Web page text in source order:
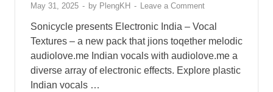
May 31, 2025 - by PlengKH - Leave a Comment
Sonicycle presents Electronic India – Vocal
Textures – a new pack that jions toqether melodic
audiolove.me Indian vocals with audiolove.me a
diverse array of electronic effects. Explore plastic
Indian vocals …